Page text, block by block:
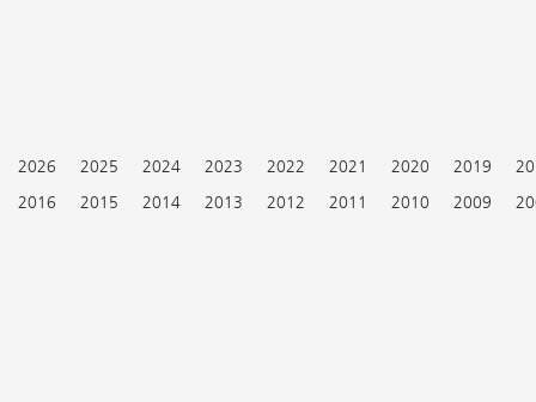
2026 2025 2024 2023 2022 2021 2020 2019
2016
2015 2014 2013 2012 2011 2010 2009